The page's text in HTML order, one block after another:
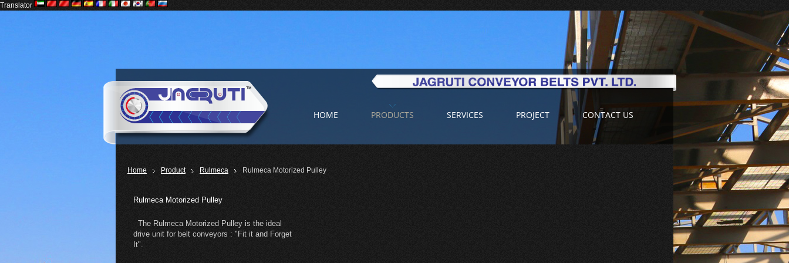
Translator
HOME PRODUCTS SERVICES PROJECT CONTACT US
Home Product Rulmeca Rulmeca Motorized Pulley
Rulmeca Motorized Pulley
The Rulmeca Motorized Pulley is the ideal
drive unit for belt conveyors : "Fit it and Forget
It".